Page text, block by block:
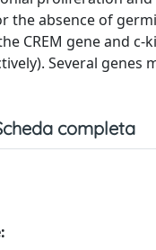
the absence of
CREM gene and
Several
completa